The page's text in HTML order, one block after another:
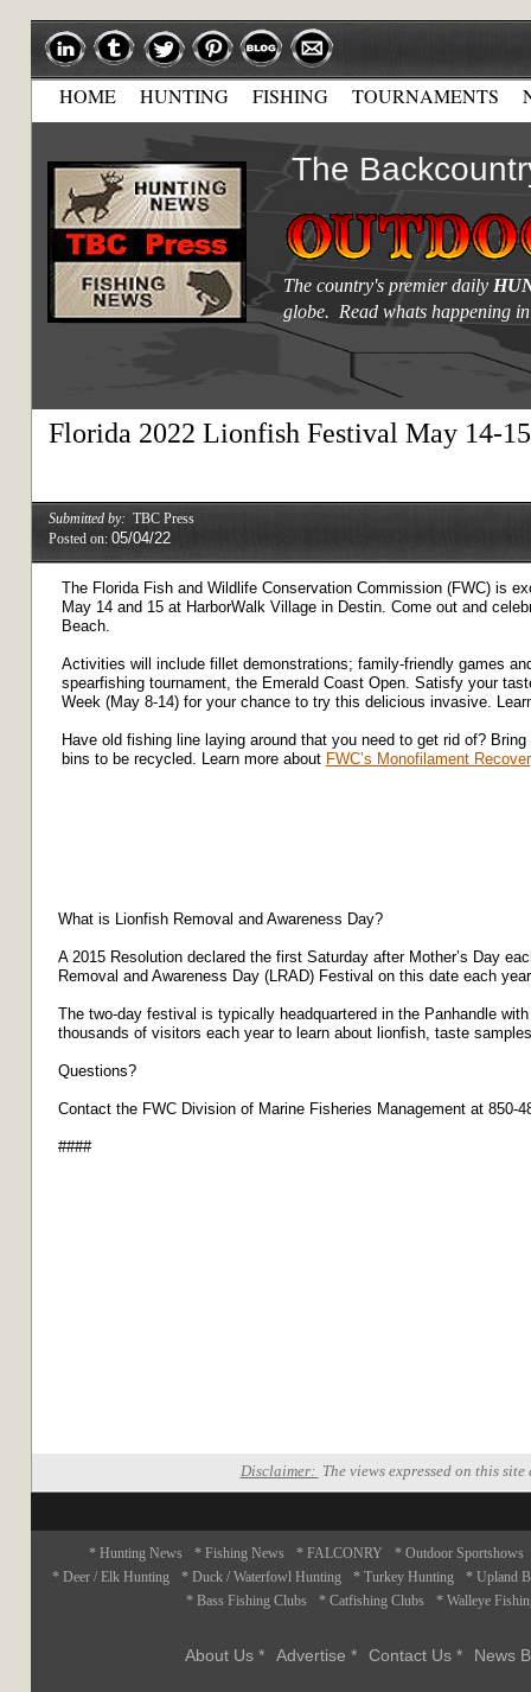
About Us * Advertise * Contact Us * News
The
The country's premier daily
globe. Read whats happening
HOME HUNTING FISHING TOURNAMENTS
Florida 2022 Lionfish Festival May 14-
Submitted by: TBC Press
Posted on: 05/04/22
* Hunting News * Fishing News * FALCONRY
* Outdoor Sportshows
* Deer / Elk Hunting
* Duck / Waterfowl Hunting * Turkey Hunting
* Upland
* Bass Fishing Clubs
* Catfishing Clubs * Walleye
Disclaimer: The views expressed on this
What is Lionfish Removal and Awareness Day?
A 2015 Resolution declared the first Saturday after Mother’s Day
Removal and Awareness Day (LRAD) Festival on this date each
The two-day festival is typically headquartered in the Panhandle
thousands of visitors each year to learn about lionfish, taste
Questions?
Contact the FWC Division of Marine Fisheries Management at 850-
####
The Florida Fish and Wildlife Conservation Commission (FWC) is
May 14 and 15 at HarborWalk Village in Destin. Come out and
Beach.
Activities will include fillet demonstrations; family-friendly games
spearfishing tournament, the Emerald Coast Open. Satisfy your
Week (May 8-14) for your chance to try this delicious invasive.
Have old fishing line laying around that you need to get rid of?
bins to be recycled. Learn more about FWC’s Monofilament